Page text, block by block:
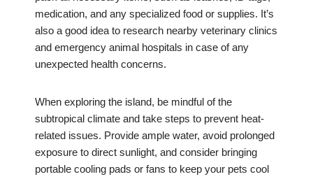
medication, and any specialized food or supplies. It’s
also a good idea to research nearby veterinary clinics
and emergency animal hospitals in case of any
unexpected health concerns.
When exploring the island, be mindful of the
subtropical climate and take steps to prevent heat-
related issues. Provide ample water, avoid prolonged
exposure to direct sunlight, and consider bringing
portable cooling pads or fans to keep your pets cool